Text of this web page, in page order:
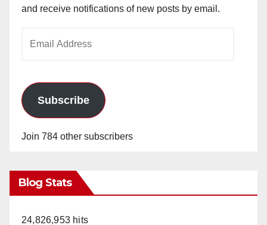
and receive notifications of new posts by email.
Subscribe
Join 784 other subscribers
Blog Stats
24,826,953 hits